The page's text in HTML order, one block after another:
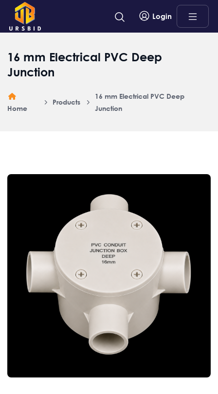
Login
16 mm Electrical PVC Deep
Junction
Home
Products
16 mm Electrical PVC Deep
Junction